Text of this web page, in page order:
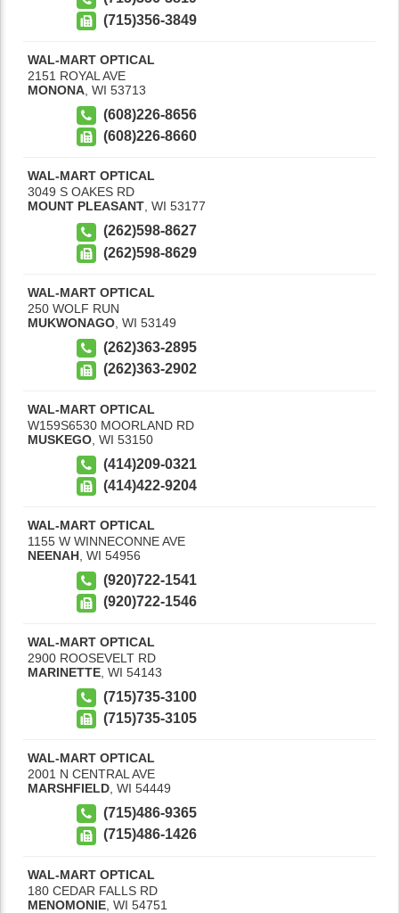
(715)356-3849
WAL-MART OPTICAL
2151 ROYAL AVE
MONONA WI 53713
(608)226-8656
(608)226-8660
WAL-MART OPTICAL
3049 S OAKES RD
MOUNT PLEASANT, WI 53177
(262)598-8627
(262)598-8629
WAL-MART OPTICAL
250 WOLF RUN
MUKWONAGO WI 53149
(262)363-2895
(262)363-2902
WAL-MART OPTICAL
W159S6530 MOORLAND RD
MUSKEGO WI 53150
(414)209-0321
(414)422-9204
WAL-MART OPTICAL
1155 W WINNECONNE AVE
NEENAH WI 54956
(920)722-1541
(920)722-1546
WAL-MART OPTICAL
2900 ROOSEVELT RD
MARINETTE WI 54143
(715)735-3100
(715)735-3105
WAL-MART OPTICAL
2001 N CENTRAL AVE
MARSHFIELD WI 54449
(715)486-9365
(715)486-1426
WAL-MART OPTICAL
180 CEDAR FALLS RD
MENOMONIE WI 54751